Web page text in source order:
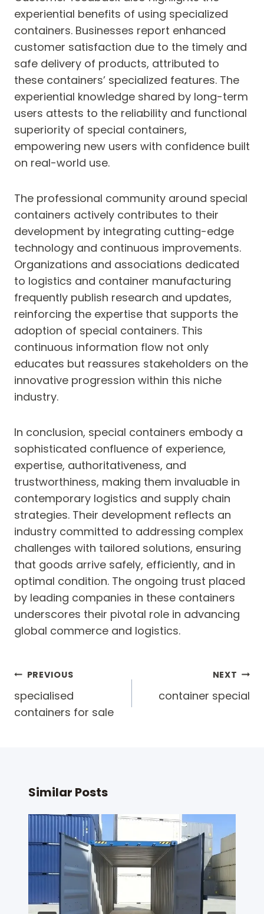
experiential benefits of using specialized
containers. Businesses report enhanced
customer satisfaction due to the timely and
safe delivery of products, attributed to
these containers’ specialized features. The
experiential knowledge shared by long-term
users attests to the reliability and functional
superiority of special containers,
empowering new users with confidence built
on real-world use.
The professional community around special
containers actively contributes to their
development by integrating cutting-edge
technology and continuous improvements.
Organizations and associations dedicated
to logistics and container manufacturing
frequently publish research and updates,
reinforcing the expertise that supports the
adoption of special containers. This
continuous information flow not only
educates but reassures stakeholders on the
innovative progression within this niche
industry.
In conclusion, special containers embody a
sophisticated confluence of experience,
expertise, authoritativeness, and
trustworthiness, making them invaluable in
contemporary logistics and supply chain
strategies. Their development reflects an
industry committed to addressing complex
challenges with tailored solutions, ensuring
that goods arrive safely, efficiently, and in
optimal condition. The ongoing trust placed
by leading companies in these containers
underscores their pivotal role in advancing
global commerce and logistics.
Post
navigation
PREVIOUS
specialised
containers for sale
NEXT
container special
Similar Posts